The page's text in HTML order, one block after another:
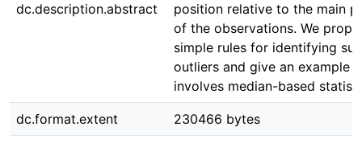
dc.description.abstract
position relative to the main
of the observations. We
simple rules for identifying
outliers and give an example
involves median-based
dc.format.extent 230466 bytes